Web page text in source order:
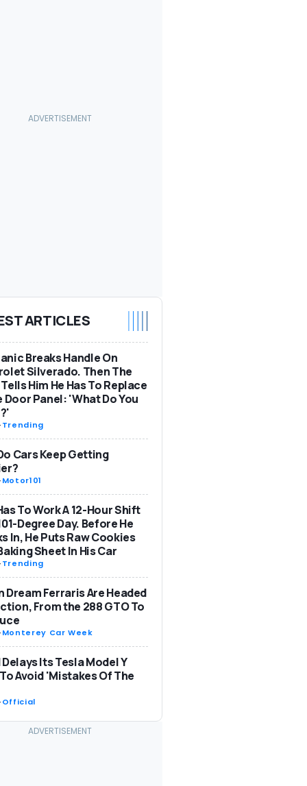
ARTICLES
Breaks Handle On
Silverado. Then The
Him He Has To Replace
Door Panel: 'What Do You
Trending
Cars Keep Getting
Motor101
To Work A 12-Hour Shift
Degree Day. Before He
In, He Puts Raw Cookies
Sheet In His Car
Trending
Dream Ferraris Are Headed
From the 288 GTO To
Monterey Car Week
Its Tesla Model Y
Avoid 'Mistakes Of The
Official